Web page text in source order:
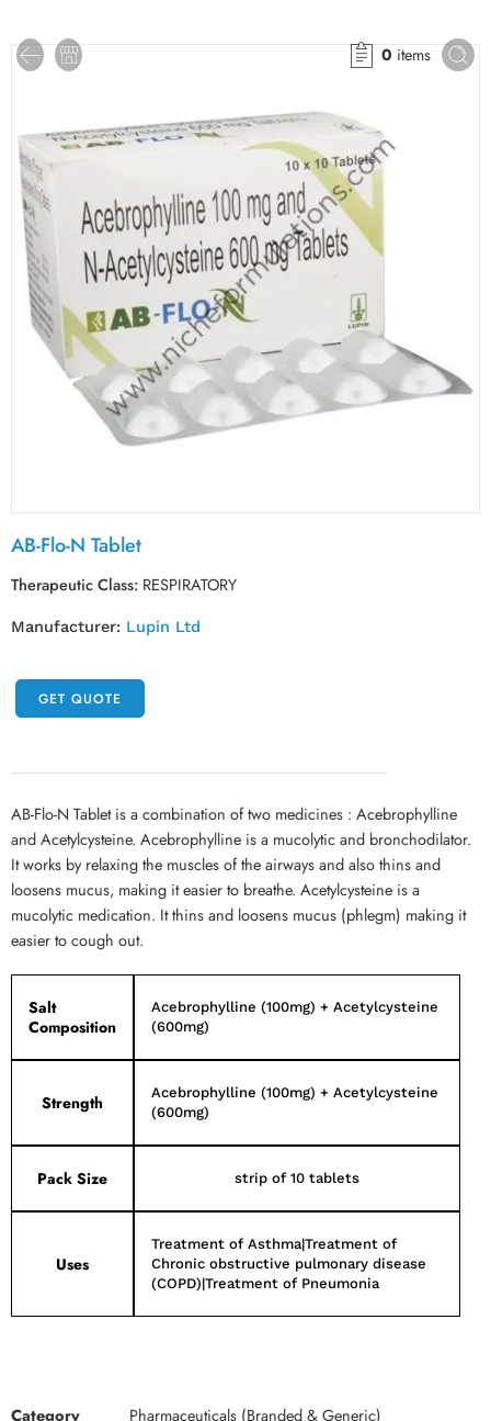
0 items
AB-Flo-N Tablet
Therapeutic Class: RESPIRATORY
Manufacturer: Lupin Ltd
GET QUOTE
AB-Flo-N Tablet is a combination of two medicines : Acebrophylline
and Acetylcysteine. Acebrophylline is a mucolytic and bronchodilator.
It works by relaxing the muscles of the airways and also thins and
loosens mucus, making it easier to breathe. Acetylcysteine is a
mucolytic medication. It thins and loosens mucus (phlegm) making it
easier to cough out.
Salt
Composition
Acebrophylline (100mg) + Acetylcysteine
(600mg)
Strength
Acebrophylline (100mg) + Acetylcysteine
(600mg)
Pack Size strip of 10 tablets
Uses
Treatment of Asthma|Treatment of
Chronic obstructive pulmonary disease
(COPD)|Treatment of Pneumonia
Category
Pharmaceuticals (Branded & Generic)